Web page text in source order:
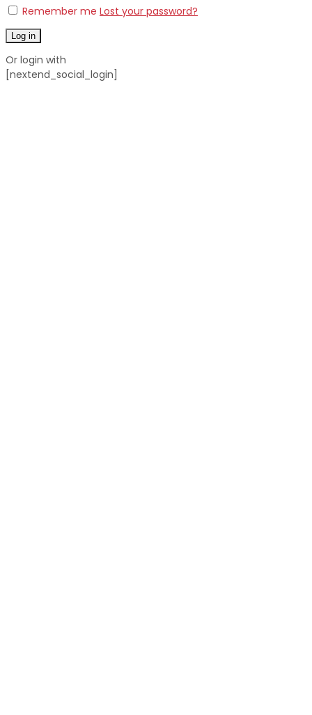
Remember me Lost your password?
Log in
Or login with
[nextend_social_login]